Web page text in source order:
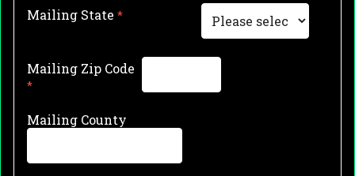
Mailing State
Mailing Zip Code
Mailing County